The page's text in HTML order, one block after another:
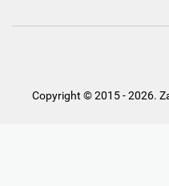
Copyright © 2015 - 2026.